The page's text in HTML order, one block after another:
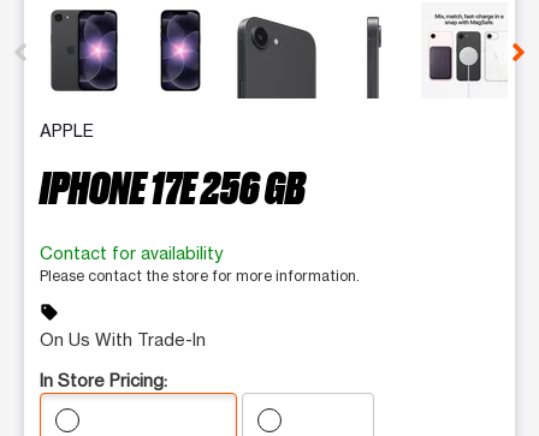
This carousel contains a column of small thumbnails.
APPLE
IPHONE 17E 256 GB
Contact for availability
Please contact the store for more information.
sell
On Us With Trade-In
In Store Pricing: